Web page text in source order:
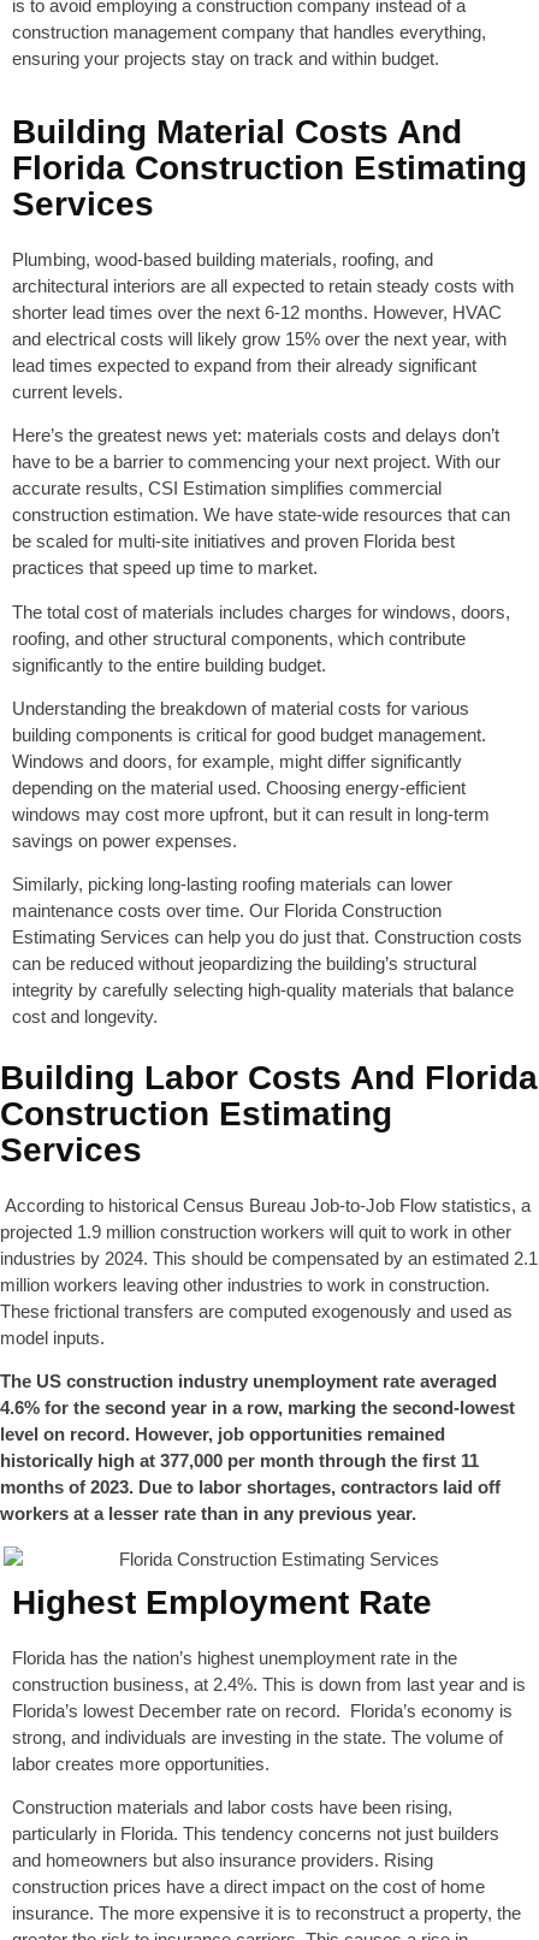
is to avoid employing a construction company instead of a
construction management company that handles everything,
ensuring your projects stay on track and within budget.
Building Material Costs And
Florida Construction Estimating
Services
Plumbing, wood-based building materials, roofing, and
architectural interiors are all expected to retain steady costs with
shorter lead times over the next 6-12 months. However, HVAC
and electrical costs will likely grow 15% over the next year, with
lead times expected to expand from their already significant
current levels.
Here’s the greatest news yet: materials costs and delays don’t
have to be a barrier to commencing your next project. With our
accurate results, CSI Estimation simplifies commercial
construction estimation. We have state-wide resources that can
be scaled for multi-site initiatives and proven Florida best
practices that speed up time to market.
The total cost of materials includes charges for windows, doors,
roofing, and other structural components, which contribute
significantly to the entire building budget.
Understanding the breakdown of material costs for various
building components is critical for good budget management.
Windows and doors, for example, might differ significantly
depending on the material used. Choosing energy-efficient
windows may cost more upfront, but it can result in long-term
savings on power expenses.
Similarly, picking long-lasting roofing materials can lower
maintenance costs over time. Our Florida Construction
Estimating Services can help you do just that. Construction costs
can be reduced without jeopardizing the building’s structural
integrity by carefully selecting high-quality materials that balance
cost and longevity.
Building Labor Costs And Florida
Construction Estimating
Services
According to historical Census Bureau Job-to-Job Flow statistics, a
projected 1.9 million construction workers will quit to work in other
industries by 2024. This should be compensated by an estimated 2.1
million workers leaving other industries to work in construction.
These frictional transfers are computed exogenously and used as
model inputs.
The US construction industry unemployment rate averaged
4.6% for the second year in a row, marking the second-lowest
level on record. However, job opportunities remained
historically high at 377,000 per month through the first 11
months of 2023. Due to labor shortages, contractors laid off
workers at a lesser rate than in any previous year.
Highest Employment Rate
Florida has the nation’s highest unemployment rate in the
construction business, at 2.4%. This is down from last year and is
Florida’s lowest December rate on record. Florida’s economy is
strong, and individuals are investing in the state. The volume of
labor creates more opportunities.
Construction materials and labor costs have been rising,
particularly in Florida. This tendency concerns not just builders
and homeowners but also insurance providers. Rising
construction prices have a direct impact on the cost of home
insurance. The more expensive it is to reconstruct a property, the